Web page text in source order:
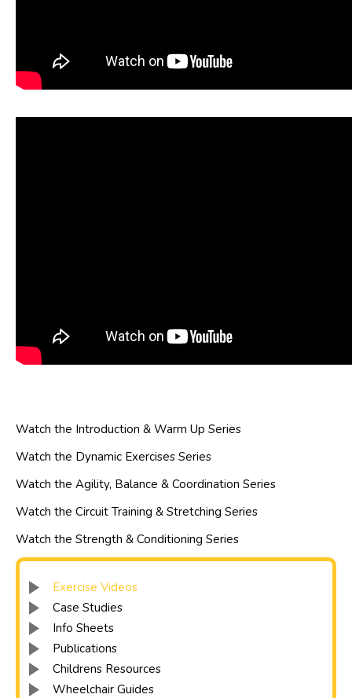
Watch the Introduction & Warm Up Series
Watch the Dynamic Exercises Series
Watch the Agility, Balance & Coordination Series
Watch the Circuit Training & Stretching Series
Watch the Strength & Conditioning Series
Exercise Videos
Case Studies
Info Sheets
Publications
Childrens Resources
Wheelchair Guides